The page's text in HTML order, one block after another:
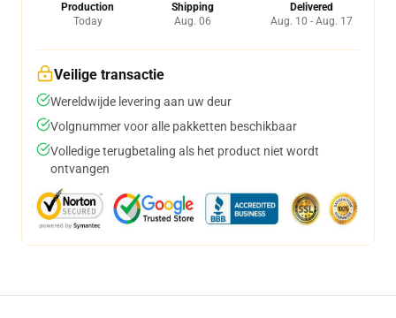
Production
Today
Shipping
Aug. 06
Delivered
Aug. 10 - Aug. 17
Veilige transactie
Wereldwijde levering aan uw deur
Volgnummer voor alle pakketten beschikbaar
Volledige terugbetaling als het product niet wordt
ontvangen